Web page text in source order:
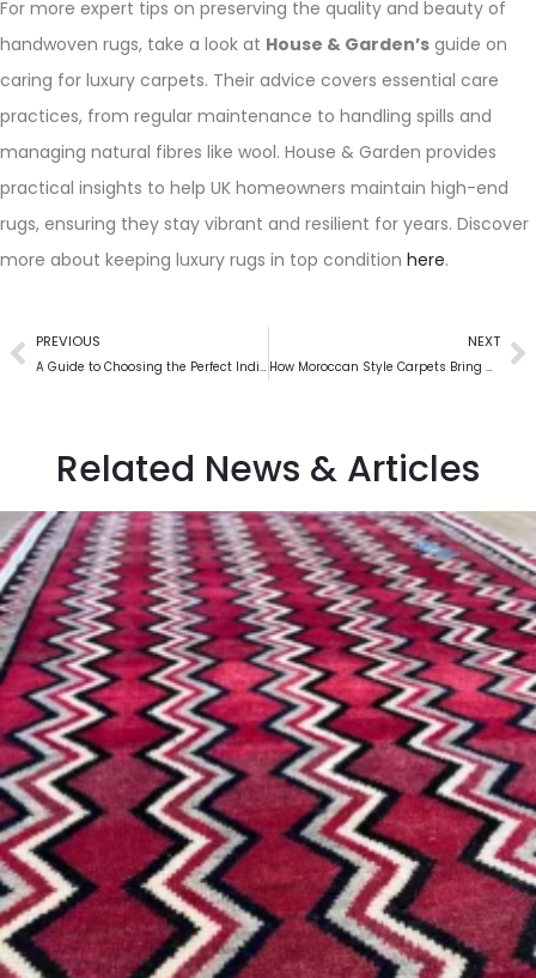
For more expert tips on preserving the quality and beauty of
handwoven rugs, take a look at House & Garden’s guide on
caring for luxury carpets. Their advice covers essential care
practices, from regular maintenance to handling spills and
managing natural fibres like wool. House & Garden provides
practical insights to help UK homeowners maintain high-end
rugs, ensuring they stay vibrant and resilient for years. Discover
more about keeping luxury rugs in top condition here.
PREVIOUS
A Guide to Choosing the Perfect Indian Style Rug for Your Home
NEXT
How Moroccan Style Carpets Bring a Touch of Exotic Elegance to Your Home
Related News & Articles